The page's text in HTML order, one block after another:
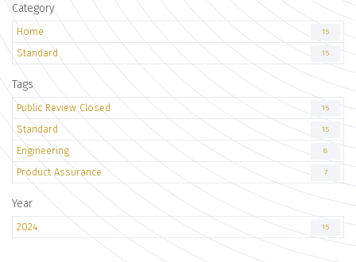
Category
Home 15
Standard 15
Tags
Public Review Closed 15
Standard 15
Engineering 8
Product Assurance 7
Year
2024 15